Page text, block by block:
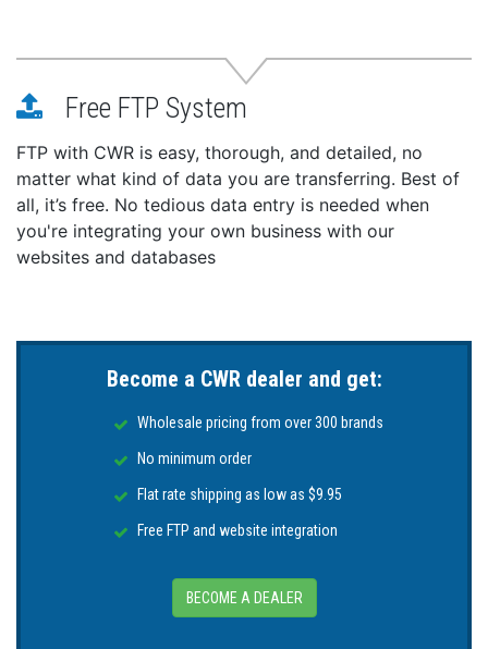
Free FTP System
FTP with CWR is easy, thorough, and detailed, no
matter what kind of data you are transferring. Best of
all, it’s free. No tedious data entry is needed when
you're integrating your own business with our
websites and databases
Become a CWR dealer and get:
Wholesale pricing from over 300 brands
No minimum order
Flat rate shipping as low as $9.95
Free FTP and website integration
BECOME A DEALER